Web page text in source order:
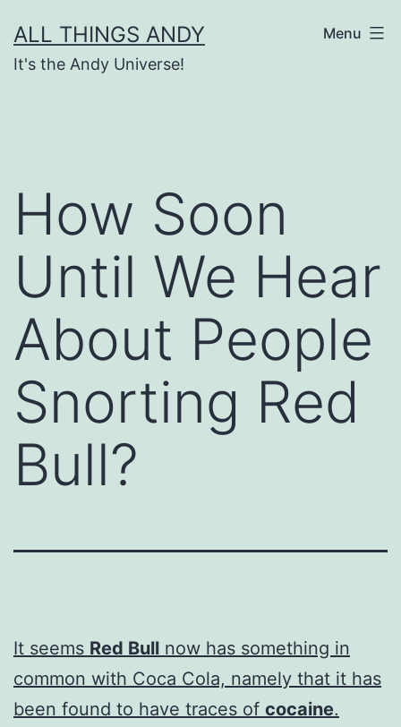
to
content
ALL THINGS ANDY
It's the Andy Universe!
Menu
How Soon
Until We Hear
About People
Snorting Red
Bull?
It seems Red Bull now has something in
common with Coca Cola, namely that it has
been found to have traces of cocaine.